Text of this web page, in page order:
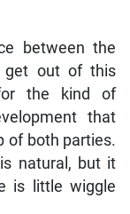
between the
get out of this
the kind of
that
of both parties.
natural, but it
is little wiggle